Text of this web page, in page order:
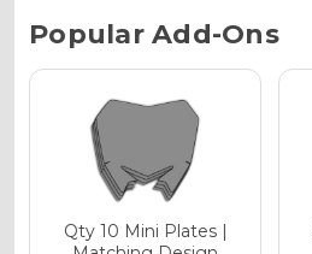
Popular Add-Ons
Qty 10 Mini Plates |